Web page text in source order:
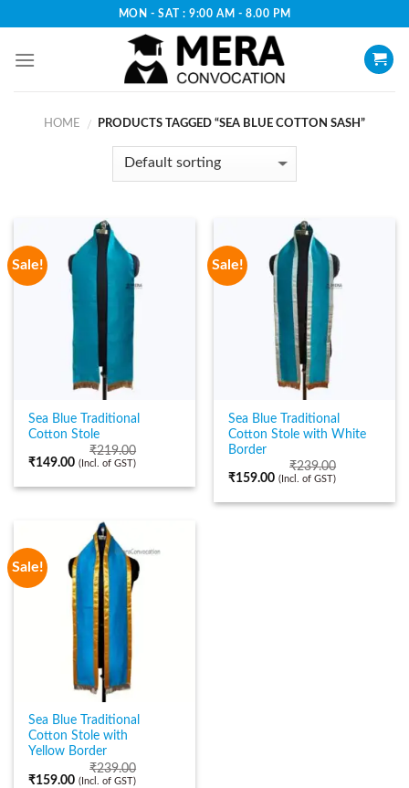
content
MON - SAT : 9:00 AM - 8.00 PM
HOME / PRODUCTS TAGGED “SEA BLUE COTTON SASH”
Sale!
Sea Blue Traditional
Cotton Stole
₹219.00
₹149.00 (Incl. of GST)
Sale!
Sea Blue Traditional
Cotton Stole with White
Border
₹239.00
₹159.00 (Incl. of GST)
Sale!
Sea Blue Traditional
Cotton Stole with
Yellow Border
₹239.00
₹159.00 (Incl. of GST)